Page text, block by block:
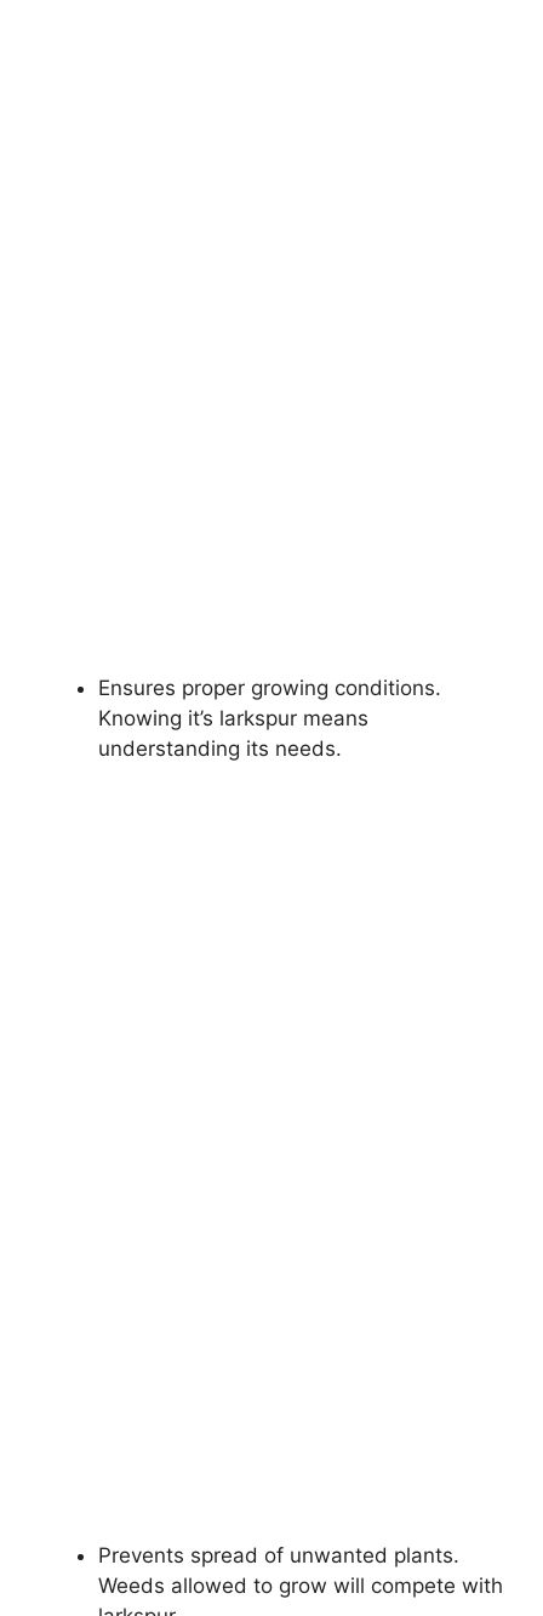
Ensures proper growing conditions.
Knowing it’s larkspur means
understanding its needs.
Prevents spread of unwanted plants.
Weeds allowed to grow will compete with